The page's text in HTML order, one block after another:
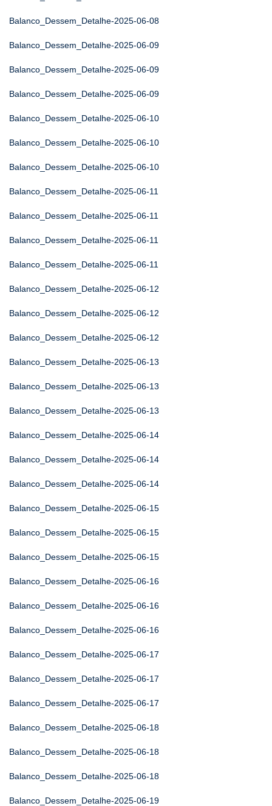
Balanco_Dessem_Detalhe-2025-06-08
Balanco_Dessem_Detalhe-2025-06-09
Balanco_Dessem_Detalhe-2025-06-09
Balanco_Dessem_Detalhe-2025-06-09
Balanco_Dessem_Detalhe-2025-06-10
Balanco_Dessem_Detalhe-2025-06-10
Balanco_Dessem_Detalhe-2025-06-10
Balanco_Dessem_Detalhe-2025-06-11
Balanco_Dessem_Detalhe-2025-06-11
Balanco_Dessem_Detalhe-2025-06-11
Balanco_Dessem_Detalhe-2025-06-11
Balanco_Dessem_Detalhe-2025-06-12
Balanco_Dessem_Detalhe-2025-06-12
Balanco_Dessem_Detalhe-2025-06-12
Balanco_Dessem_Detalhe-2025-06-13
Balanco_Dessem_Detalhe-2025-06-13
Balanco_Dessem_Detalhe-2025-06-13
Balanco_Dessem_Detalhe-2025-06-14
Balanco_Dessem_Detalhe-2025-06-14
Balanco_Dessem_Detalhe-2025-06-14
Balanco_Dessem_Detalhe-2025-06-15
Balanco_Dessem_Detalhe-2025-06-15
Balanco_Dessem_Detalhe-2025-06-15
Balanco_Dessem_Detalhe-2025-06-16
Balanco_Dessem_Detalhe-2025-06-16
Balanco_Dessem_Detalhe-2025-06-16
Balanco_Dessem_Detalhe-2025-06-17
Balanco_Dessem_Detalhe-2025-06-17
Balanco_Dessem_Detalhe-2025-06-17
Balanco_Dessem_Detalhe-2025-06-18
Balanco_Dessem_Detalhe-2025-06-18
Balanco_Dessem_Detalhe-2025-06-18
Balanco_Dessem_Detalhe-2025-06-19